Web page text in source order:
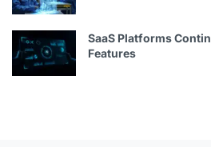
SaaS Platforms
Features